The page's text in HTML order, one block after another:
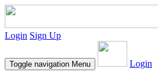
Login Sign Up
Toggle navigation Menu Login